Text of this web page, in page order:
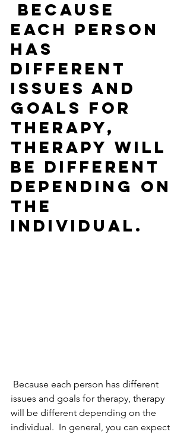
each person
has
different
issues and
goals for
therapy,
therapy will
be different
depending on
the
individual.
issues and goals for therapy, therapy
will be different depending on the
individual.  In general, you can expect